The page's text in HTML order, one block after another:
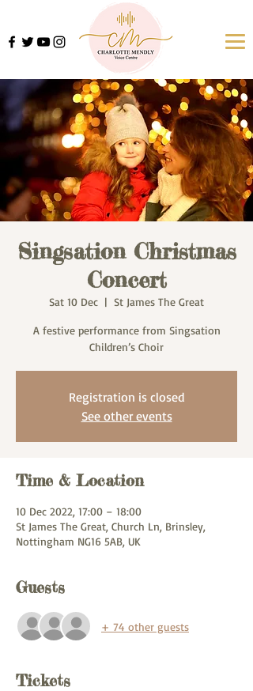
Singsation Christmas
Concert
Sat 10 Dec
  |
St James The Great
A festive performance from Singsation
Children’s Choir
Registration is closed
See other events
Time & Location
10 Dec 2022, 17:00 – 18:00
St James The Great, Church Ln, Brinsley,
Nottingham NG16 5AB, UK
Guests
+ 74 other guests
Tickets